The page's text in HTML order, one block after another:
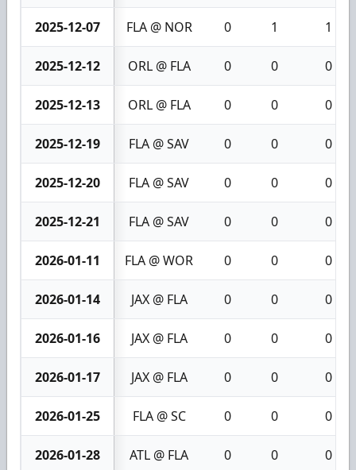
2025-12-07 FLA @ NOR 0 1 1
2025-12-12 ORL @ FLA 0 0 0
2025-12-13 ORL @ FLA 0 0 0
2025-12-19 FLA @ SAV 0 0 0
2025-12-20 FLA @ SAV 0 0 0
2025-12-21 FLA @ SAV 0 0 0
2026-01-11 FLA @ WOR 0 0 0
2026-01-14 JAX @ FLA 0 0 0
2026-01-16 JAX @ FLA 0 0 0
2026-01-17 JAX @ FLA 0 0 0
2026-01-25 FLA @ SC 0 0 0
2026-01-28 ATL @ FLA 0 0 0